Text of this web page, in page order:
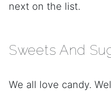
next on the list.
Sweets And
We all love candy.